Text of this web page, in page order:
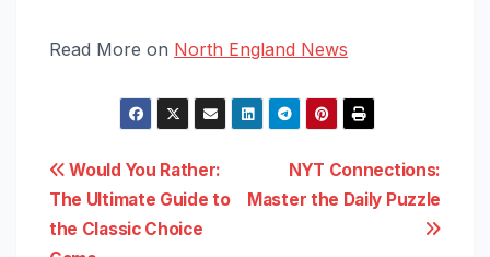
Read More on North England News
Post
navigation
NYT Connections:
Master the Daily Puzzle
Would You Rather:
The Ultimate Guide to
the Classic Choice